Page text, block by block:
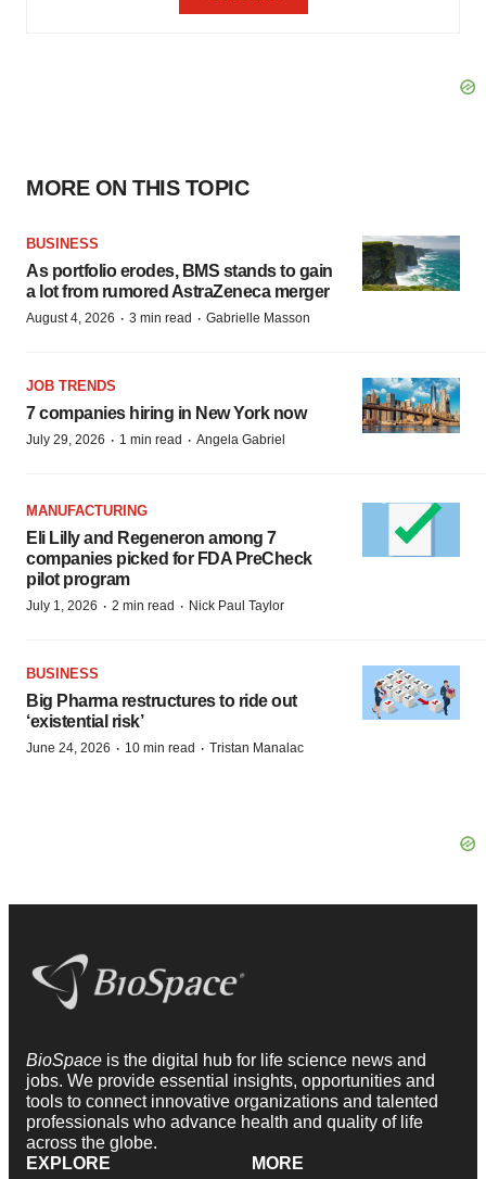
MORE ON THIS TOPIC
BUSINESS
As portfolio erodes, BMS stands to gain
a lot from rumored AstraZeneca merger
August 4, 2026 · 3 min read · Gabrielle Masson
JOB TRENDS
7 companies hiring in New York now
July 29, 2026 · 1 min read · Angela Gabriel
MANUFACTURING
Eli Lilly and Regeneron among 7
companies picked for FDA PreCheck
pilot program
July 1, 2026 · 2 min read · Nick Paul Taylor
BUSINESS
Big Pharma restructures to ride out
‘existential risk’
June 24, 2026 · 10 min read · Tristan Manalac
BioSpace is the digital hub for life science news and
jobs. We provide essential insights, opportunities and
tools to connect innovative organizations and talented
professionals who advance health and quality of life
across the globe.
EXPLORE
MORE